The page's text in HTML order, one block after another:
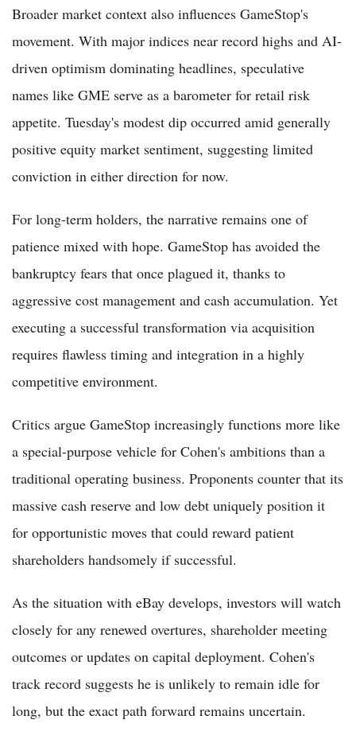
Broader market context also influences GameStop's
movement. With major indices near record highs and AI-
driven optimism dominating headlines, speculative
names like GME serve as a barometer for retail risk
appetite. Tuesday's modest dip occurred amid generally
positive equity market sentiment, suggesting limited
conviction in either direction for now.
For long-term holders, the narrative remains one of
patience mixed with hope. GameStop has avoided the
bankruptcy fears that once plagued it, thanks to
aggressive cost management and cash accumulation. Yet
executing a successful transformation via acquisition
requires flawless timing and integration in a highly
competitive environment.
Critics argue GameStop increasingly functions more like
a special-purpose vehicle for Cohen's ambitions than a
traditional operating business. Proponents counter that its
massive cash reserve and low debt uniquely position it
for opportunistic moves that could reward patient
shareholders handsomely if successful.
As the situation with eBay develops, investors will watch
closely for any renewed overtures, shareholder meeting
outcomes or updates on capital deployment. Cohen's
track record suggests he is unlikely to remain idle for
long, but the exact path forward remains uncertain.